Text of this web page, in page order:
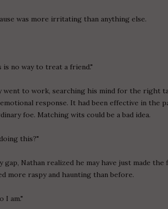
was more irritating than anything else.
is no way to treat a friend."
went to work, searching his mind for the right
response. It had been effective in the
foe. Matching wits could be a bad idea.
this?"
gap, Nathan realized he may have just made
more raspy and haunting than before.
I am."